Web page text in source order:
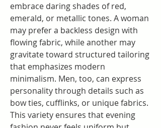
embrace daring shades of red,
emerald, or metallic tones. A woman
may prefer a backless design with
flowing fabric, while another may
gravitate toward structured tailoring
that emphasizes modern
minimalism. Men, too, can express
personality through details such as
bow ties, cufflinks, or unique fabrics.
This variety ensures that evening